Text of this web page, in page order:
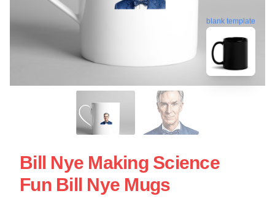
blank template
Bill Nye Making Science
Fun Bill Nye Mugs